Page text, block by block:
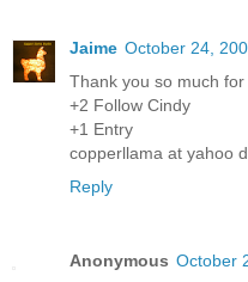
Jaime October 24,
Thank you so much
+2 Follow Cindy
+1 Entry
copperllama at yahoo
Reply
Anonymous October